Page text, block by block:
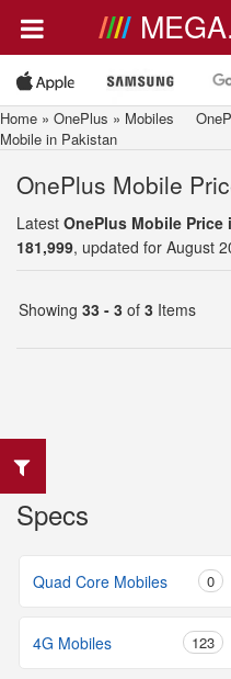
Home » OnePlus » Mobiles
Mobile in Pakistan
OnePlus Mobile
Latest OnePlus Mobile Price
181,999, updated for August
Showing 33 - 3 of 3 Items
Specs
Quad Core Mobiles 0
4G Mobiles 123